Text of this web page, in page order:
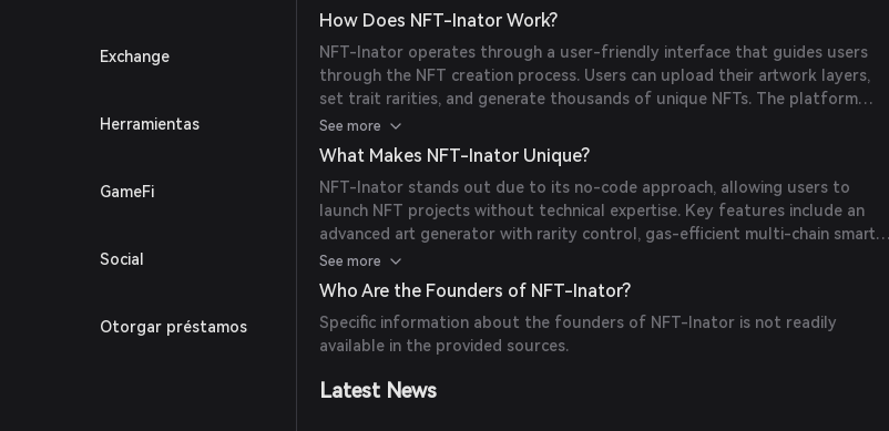
Exchange
Herramientas
GameFi
Social
Otorgar préstamos
mission is to make NFT project launches accessible and affordable for
How Does NFT-Inator Work?
NFT-Inator operates through a user-friendly interface that guides users
through the NFT creation process. Users can upload their artwork layers,
set trait rarities, and generate thousands of unique NFTs. The platform
also offers tools to deploy smart contracts on multiple blockchains and
create customized mint pages, streamlining the entire NFT launch process.
See more
What Makes NFT-Inator Unique?
NFT-Inator stands out due to its no-code approach, allowing users to
launch NFT projects without technical expertise. Key features include an
advanced art generator with rarity control, gas-efficient multi-chain smart
contracts, customizable mint pages, and support for various payment
methods, including credit cards and ERC-20 tokens. Additionally, the
mechanisms.
See more
Who Are the Founders of NFT-Inator?
Specific information about the founders of NFT-Inator is not readily
available in the provided sources.
Latest News